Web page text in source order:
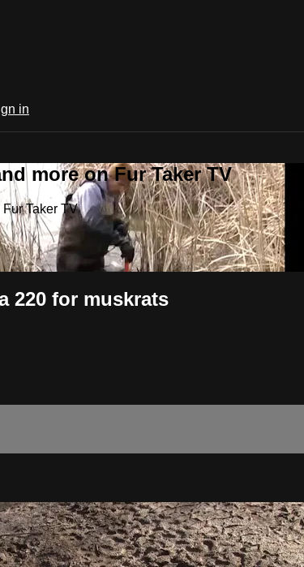
in
more on Fur Taker TV
Fur Taker TV
220 for muskrats